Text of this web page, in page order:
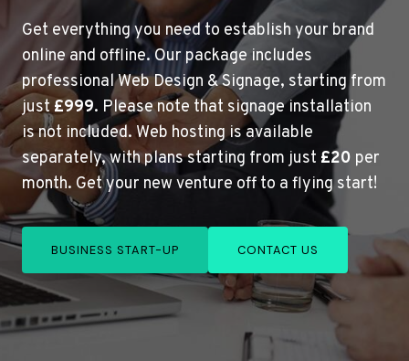
Get everything you need to establish your brand
online and offline. Our package includes
professional Web Design & Signage, starting from
just£999. Please note that signage installation
is not included. Web hosting is available
separately, with plans starting from just £20 per
month. Get your new venture off to a flying start!
BUSINESS START-UP CONTACT US